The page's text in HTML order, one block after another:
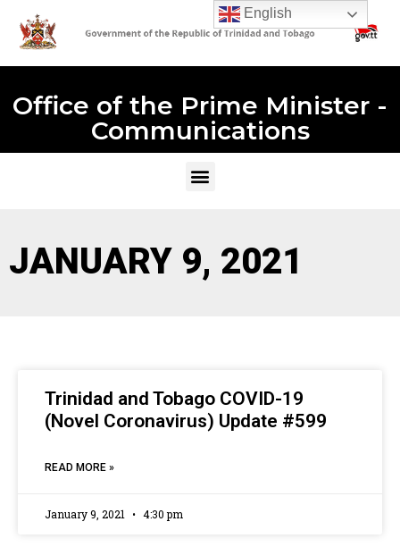
Office of the Prime Minister -
Communications
JANUARY 9, 2021
Trinidad and Tobago COVID-19
(Novel Coronavirus) Update #599
READ MORE »
January 9, 2021 4:30 pm
English